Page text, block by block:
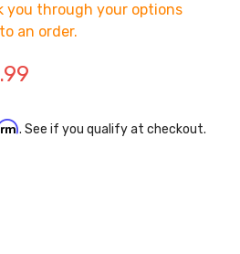
you through your options
an order.
. See if you qualify at checkout.